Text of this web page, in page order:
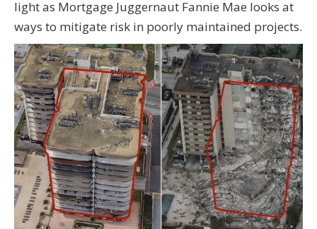
light as Mortgage Juggernaut Fannie Mae looks at
ways to mitigate risk in poorly maintained projects.